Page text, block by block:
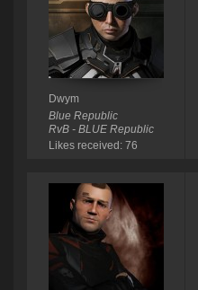
Dwym
Blue Republic
RvB - BLUE Republic
Likes received: 76